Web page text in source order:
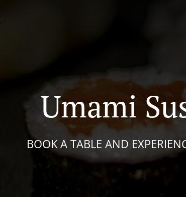
Umami
BOOK A TABLE AND